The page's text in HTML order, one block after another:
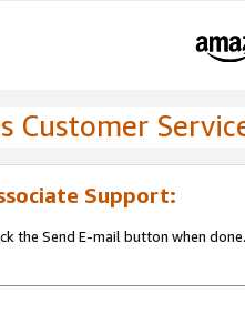
Customer
Support:
the Send E-mail button when done.